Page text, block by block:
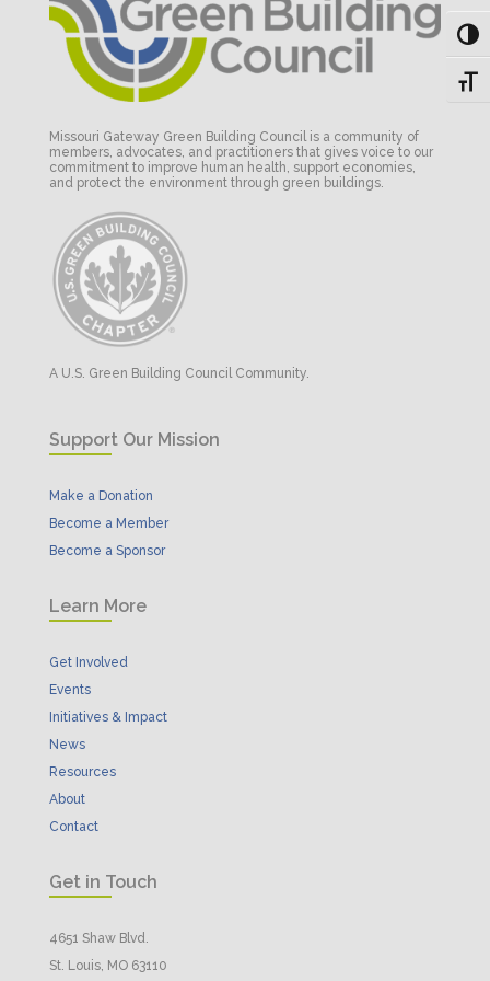
Missouri Gateway Green Building Council is a community of
members, advocates, and practitioners that gives voice to our
commitment to improve human health, support economies,
and protect the environment through green buildings.
A U.S. Green Building Council Community.
Support Our Mission
Make a Donation
Become a Member
Become a Sponsor
Learn More
Get Involved
Events
Initiatives & Impact
News
Resources
About
Contact
Get in Touch
4651 Shaw Blvd.
St. Louis, MO 63110